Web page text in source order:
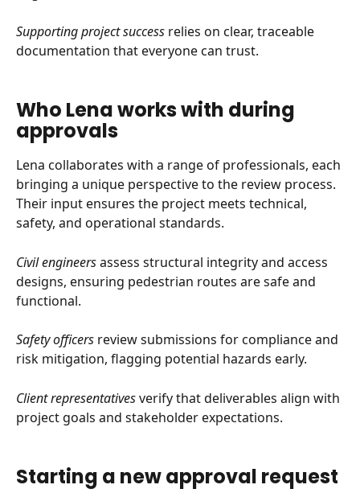
Supporting project success relies on clear, traceable
documentation that everyone can trust.
Who Lena works with during
approvals
Lena collaborates with a range of professionals, each
bringing a unique perspective to the review process.
Their input ensures the project meets technical,
safety, and operational standards.
Civil engineers assess structural integrity and access
designs, ensuring pedestrian routes are safe and
functional.
Safety officers review submissions for compliance and
risk mitigation, flagging potential hazards early.
Client representatives verify that deliverables align with
project goals and stakeholder expectations.
Starting a new approval request